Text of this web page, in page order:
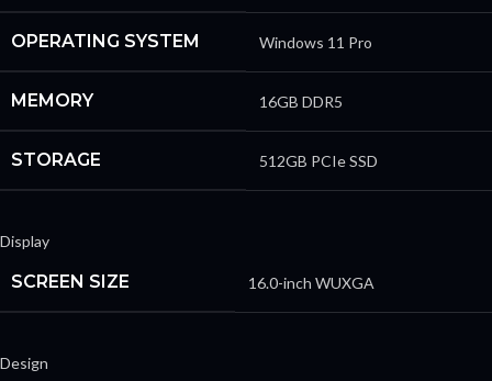
OPERATING SYSTEM Windows 11 Pro
MEMORY 16GB DDR5
STORAGE 512GB PCIe SSD
Display
SCREEN SIZE 16.0-inch WUXGA
Design